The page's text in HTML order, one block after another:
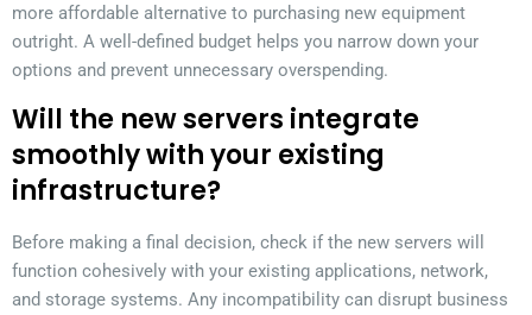
more affordable alternative to purchasing new equipment
outright. A well-defined budget helps you narrow down your
options and prevent unnecessary overspending.
Will the new servers integrate
smoothly with your existing
infrastructure?
Before making a final decision, check if the new servers will
function cohesively with your existing applications, network,
and storage systems. Any incompatibility can disrupt business